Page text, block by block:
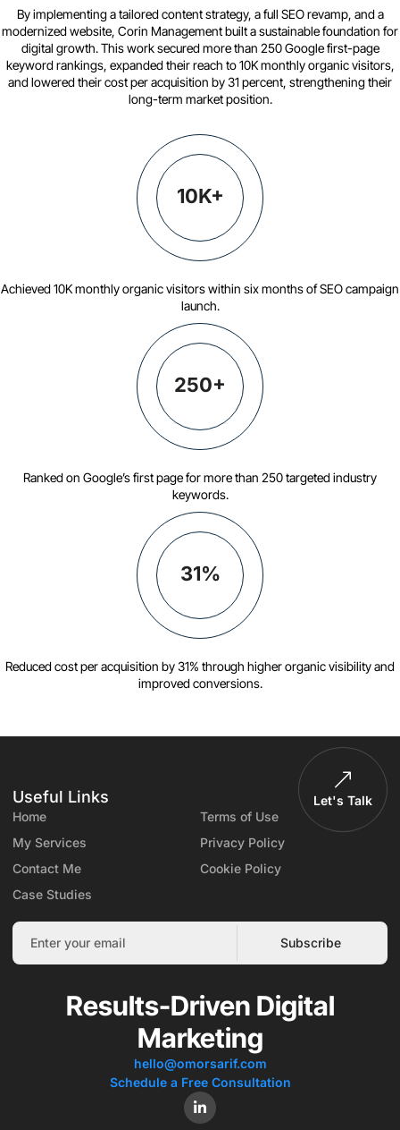
By implementing a tailored content strategy, a full SEO revamp, and a
modernized website, Corin Management built a sustainable foundation for
digital growth. This work secured more than 250 Google first-page
keyword rankings, expanded their reach to 10K monthly organic visitors,
and lowered their cost per acquisition by 31 percent, strengthening their
long-term market position.
10K+
Achieved 10K monthly organic visitors within six months of SEO campaign
launch.
250+
Ranked on Google’s first page for more than 250 targeted industry
keywords.
31%
Reduced cost per acquisition by 31% through higher organic visibility and
improved conversions.
Results-Driven Digital
Marketing
hello@omorsarif.com
Schedule a Free Consultation
Useful Links
Let's Talk
Home
My Services
Contact Me
Case Studies
Terms of Use
Privacy Policy
Cookie Policy
Subscribe